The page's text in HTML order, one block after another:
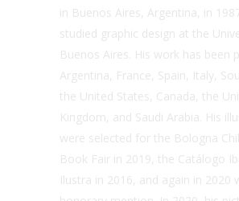
in Buenos Aires, Argentina, in
studied graphic design at the
Buenos Aires. His work has been
Argentina, France, Spain, Italy,
the United States, Canada, the
Kingdom, and Saudi Arabia. His
were selected for the Bologna
Book Fair in 2019, the Catálogo
Ilustra in 2016, and again in 2020